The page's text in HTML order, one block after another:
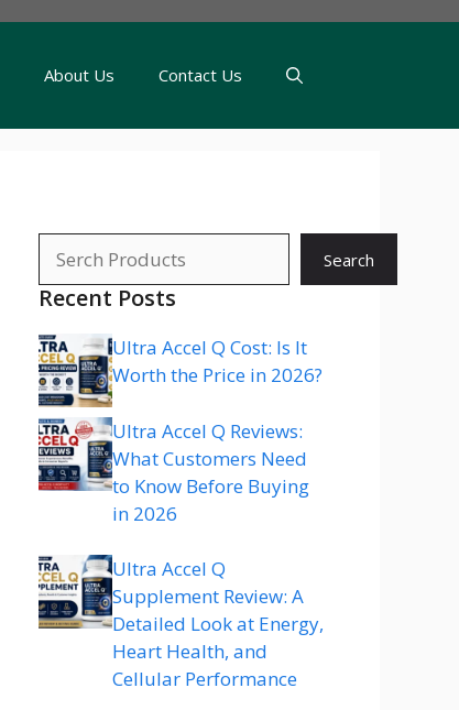
About Us Contact Us
Search
Recent Posts
Ultra Accel Q Cost: Is It
Worth the Price in 2026?
Ultra Accel Q Reviews:
What Customers Need
to Know Before Buying
in 2026
Ultra Accel Q
Supplement Review: A
Detailed Look at Energy,
Heart Health, and
Cellular Performance